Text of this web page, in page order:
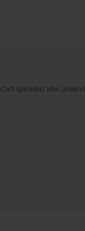
specialist who